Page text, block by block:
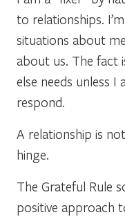
to relationships.
situations about
about us. The fact
else needs unless
respond.
A relationship is
hinge.
The Grateful Rule
positive approach